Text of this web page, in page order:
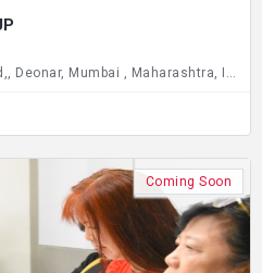
Technical School, ground floor, Gate no. 2,, Dadar East, Mumbai , Maharashtra, India
Coming Soon